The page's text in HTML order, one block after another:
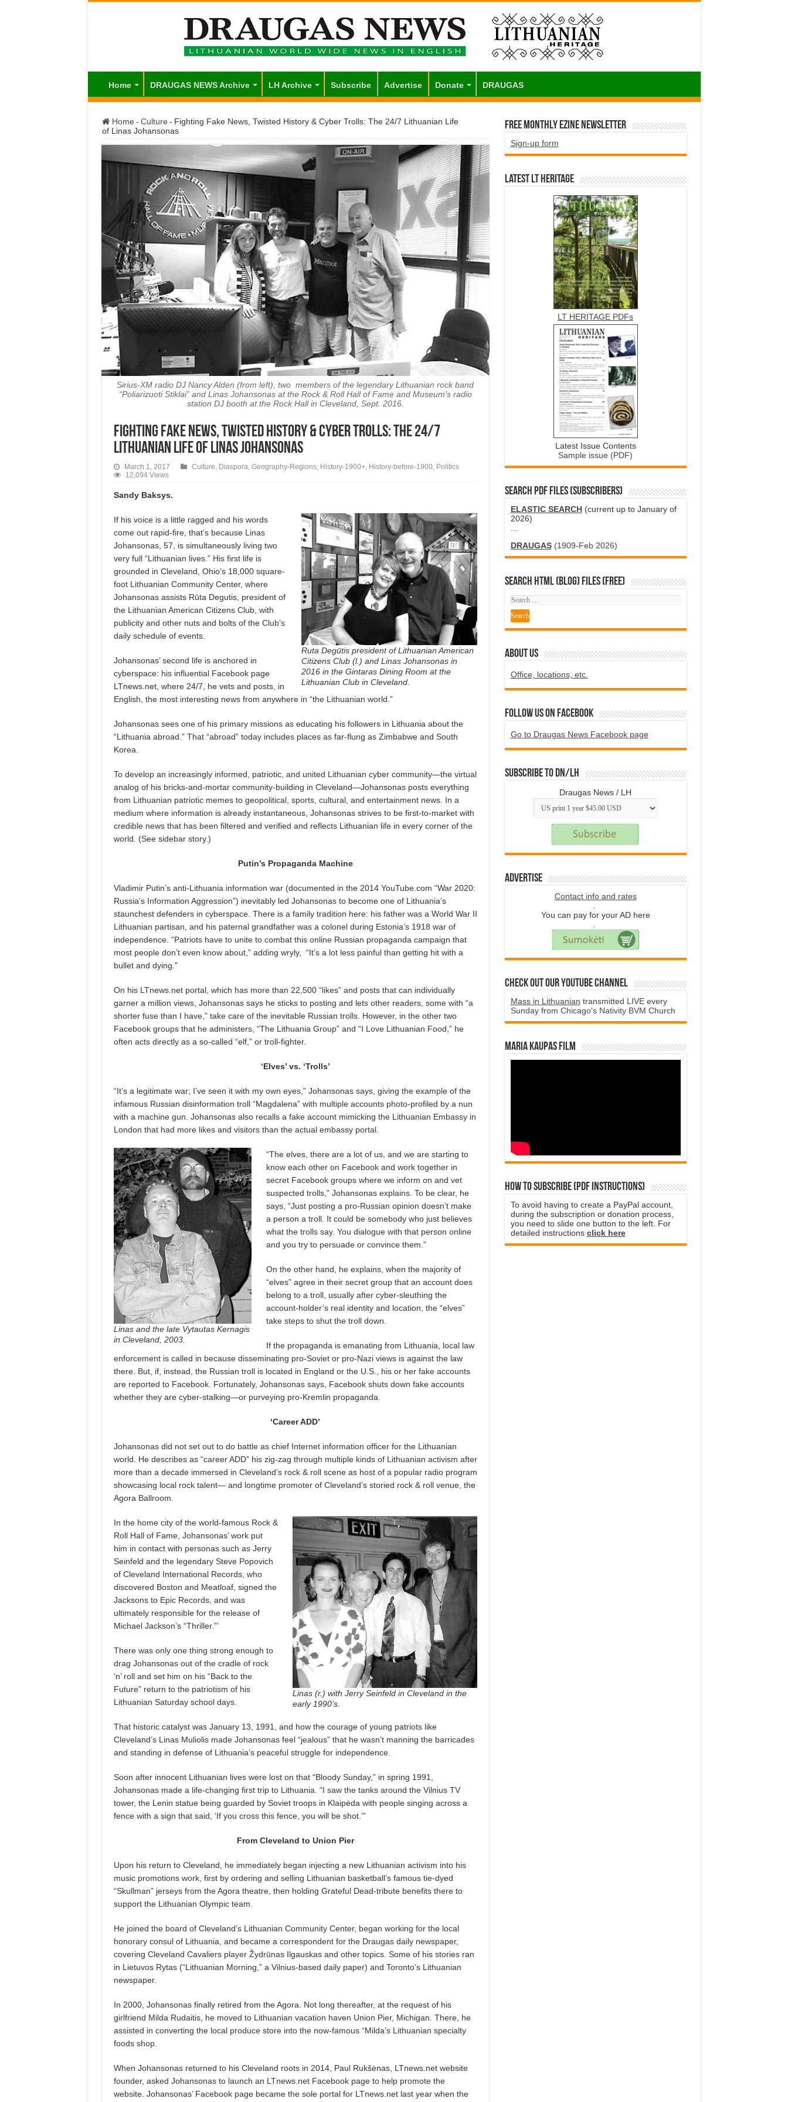
Home DRAUGAS NEWS Archive LH Archive Subscribe Advertise Donate DRAUGAS
Home - Culture - Fighting Fake News, Twisted History & Cyber Trolls: The 24/7 Lithuanian Life
of Linas Johansonas
Sirius-XM radio DJ Nancy Alden (from left), two members of the legendary Lithuanian rock band
“Poliarizuoti Stiklai” and Linas Johansonas at the Rock & Roll Hall of Fame and Museum's radio
station DJ booth at the Rock Hall in Cleveland, Sept. 2016.
Fighting Fake News, Twisted History & Cyber Trolls: The 24/7
Lithuanian Life of Linas Johansonas
March 1, 2017 Culture, Diaspora, Geography-Regions, History-1900+, History-before-1900, Politics
12,094 Views
Sandy Baksys.
Ruta Degūtis president of Lithuanian American
Citizens Club (l.) and Linas Johansonas in
2016 in the Gintaras Dining Room at the
Lithuanian Club in Cleveland.
If his voice is a little ragged and his words
come out rapid-fire, that’s because Linas
Johansonas, 57, is simultaneously living two
very full “Lithuanian lives.” His first life is
grounded in Cleveland, Ohio’s 18,000 square-
foot Lithuanian Community Center, where
Johansonas assists Rūta Degutis, president of
the Lithuanian American Citizens Club, with
publicity and other nuts and bolts of the Club’s
daily schedule of events.
Johansonas’ second life is anchored in
cyberspace: his influential Facebook page
LTnews.net, where 24/7, he vets and posts, in
English, the most interesting news from anywhere in “the Lithuanian world.”
Johansonas sees one of his primary missions as educating his followers in Lithuania about the
“Lithuania abroad.” That “abroad” today includes places as far-flung as Zimbabwe and South
Korea.
To develop an increasingly informed, patriotic, and united Lithuanian cyber community—the virtual
analog of his bricks-and-mortar community-building in Cleveland—Johansonas posts everything
from Lithuanian patriotic memes to geopolitical, sports, cultural, and entertainment news. In a
medium where information is already instantaneous, Johansonas strives to be first-to-market with
credible news that has been filtered and verified and reflects Lithuanian life in every corner of the
world. (See sidebar story.)
Putin’s Propaganda Machine
Vladimir Putin’s anti-Lithuania information war (documented in the 2014 YouTube.com “War 2020:
Russia’s Information Aggression”) inevitably led Johansonas to become one of Lithuania’s
staunchest defenders in cyberspace. There is a family tradition here: his father was a World War II
Lithuanian partisan, and his paternal grandfather was a colonel during Estonia’s 1918 war of
independence. “Patriots have to unite to combat this online Russian propaganda campaign that
most people don’t even know about,” adding wryly, “It’s a lot less painful than getting hit with a
bullet and dying.”
On his LTnews.net portal, which has more than 22,500 “likes” and posts that can individually
garner a million views, Johansonas says he sticks to posting and lets other readers, some with “a
shorter fuse than I have,” take care of the inevitable Russian trolls. However, in the other two
Facebook groups that he administers, “The Lithuania Group” and “I Love Lithuanian Food,” he
often acts directly as a so-called “elf,” or troll-fighter.
‘Elves’ vs. ‘Trolls’
“It’s a legitimate war; I’ve seen it with my own eyes,” Johansonas says, giving the example of the
infamous Russian disinformation troll “Magdalena” with multiple accounts photo-profiled by a nun
with a machine gun. Johansonas also recalls a fake account mimicking the Lithuanian Embassy in
London that had more likes and visitors than the actual embassy portal.
Linas and the late Vytautas Kernagis
in Cleveland, 2003.
“The elves, there are a lot of us, and we are starting to
know each other on Facebook and work together in
secret Facebook groups where we inform on and vet
suspected trolls,” Johansonas explains. To be clear, he
says, “Just posting a pro-Russian opinion doesn’t make
a person a troll. It could be somebody who just believes
what the trolls say. You dialogue with that person online
and you try to persuade or convince them.”
On the other hand, he explains, when the majority of
“elves” agree in their secret group that an account does
belong to a troll, usually after cyber-sleuthing the
account-holder’s real identity and location, the “elves”
take steps to shut the troll down.
If the propaganda is emanating from Lithuania, local law
enforcement is called in because disseminating pro-Soviet or pro-Nazi views is against the law
there. But, if, instead, the Russian troll is located in England or the U.S., his or her fake accounts
are reported to Facebook. Fortunately, Johansonas says, Facebook shuts down fake accounts
whether they are cyber-stalking—or purveying pro-Kremlin propaganda.
‘Career ADD’
Johansonas did not set out to do battle as chief Internet information officer for the Lithuanian
world. He describes as “career ADD” his zig-zag through multiple kinds of Lithuanian activism after
more than a decade immersed in Cleveland’s rock & roll scene as host of a popular radio program
showcasing local rock talent— and longtime promoter of Cleveland’s storied rock & roll venue, the
Agora Ballroom.
Linas (r.) ​with Jerry Seinfeld in Cleveland in the
early 1990’s.
In the home city of the world-famous Rock &
Roll Hall of Fame, Johansonas’ work put
him in contact with personas such as Jerry
Seinfeld and the legendary Steve Popovich
of Cleveland International Records, who
discovered Boston and Meatloaf, signed the
Jacksons to Epic Records, and was
ultimately responsible for the release of
Michael Jackson’s “Thriller.”’
There was only one thing strong enough to
drag Johansonas out of the cradle of rock
‘n’ roll and set him on his “Back to the
Future” return to the patriotism of his
Lithuanian Saturday school days.
That historic catalyst was January 13, 1991, and how the courage of young patriots like
Cleveland’s Linas Muliolis made Johansonas feel “jealous” that he wasn’t manning the barricades
and standing in defense of Lithuania’s peaceful struggle for independence.
Soon after innocent Lithuanian lives were lost on that “Bloody Sunday,” in spring 1991,
Johansonas made a life-changing first trip to Lithuania. “I saw the tanks around the Vilnius TV
tower, the Lenin statue being guarded by Soviet troops in Klaipėda with people singing across a
fence with a sign that said, ‘If you cross this fence, you will be shot.’”
From Cleveland to Union Pier
Upon his return to Cleveland, he immediately began injecting a new Lithuanian activism into his
music promotions work, first by ordering and selling Lithuanian basketball’s famous tie-dyed
“Skullman” jerseys from the Agora theatre, then holding Grateful Dead-tribute benefits there to
support the Lithuanian Olympic team.
He joined the board of Cleveland’s Lithuanian Community Center, began working for the local
honorary consul of Lithuania, and became a correspondent for the Draugas daily newspaper,
covering Cleveland Cavaliers player Žydrūnas Ilgauskas and other topics. Some of his stories ran
in Lietuvos Rytas (“Lithuanian Morning,” a Vilnius-based daily paper) and Toronto’s Lithuanian
newspaper.
In 2000, Johansonas finally retired from the Agora. Not long thereafter, at the request of his
girlfriend Milda Rudaitis, he moved to Lithuanian vacation haven Union Pier, Michigan. There, he
assisted in converting the local produce store into the now-famous “Milda’s Lithuanian specialty
foods shop.
When Johansonas returned to his Cleveland roots in 2014, Paul Rukšėnas, LTnews.net website
founder, asked Johansonas to launch an LTnews.net Facebook page to help promote the
website. Johansonas’ Facebook page became the sole portal for LTnews.net last year when the
Free Monthly EZINE Newsletter
Sign-up form
Latest LT HERITAGE
LT HERITAGE PDFs
Latest Issue Contents
Sample issue (PDF)
SEARCH PDF FILES (SUBSCRIBERS)
ELASTIC SEARCH(current up to January of
2026)
DRAUGAS(1909-Feb 2026)
SEARCH HTML (blog) FILES (FREE)
ABOUT US
Office, locations, etc.
Follow us on Facebook
Go to Draugas News Facebook page
Subscribe to DN/LH
Draugas News / LH
Advertise
Contact info and rates
You can pay for your AD here
Check Out Our YouTube Channel
Mass in Lithuanian transmitted LIVE every
Sunday from Chicago's Nativity BVM Church
Maria Kaupas film
How to subscribe (PDF instructions)
To avoid having to create a PayPal account,
during the subscription or donation process,
you need to slide one button to the left. For
detailed instructions click here